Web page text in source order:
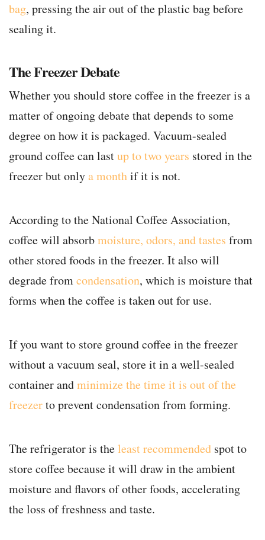
bag, pressing the air out of the plastic bag before
sealing it.
The Freezer Debate
Whether you should store coffee in the freezer is a
matter of ongoing debate that depends to some
degree on how it is packaged. Vacuum-sealed
ground coffee can lastup to two years stored in the
freezer but onlya monthif it is not.
According to the National Coffee Association,
coffee will absorbmoisture, odors, and tastes from
other stored foods in the freezer. It also will
degrade fromcondensation, which is moisture that
forms when the coffee is taken out for use.
If you want to store ground coffee in the freezer
without a vacuum seal, store it in a well-sealed
container andminimize the time it is out of the
freezerto prevent condensation from forming.
The refrigerator is theleast recommended spot to
store coffee because it will draw in the ambient
moisture and flavors of other foods, accelerating
the loss of freshness and taste.